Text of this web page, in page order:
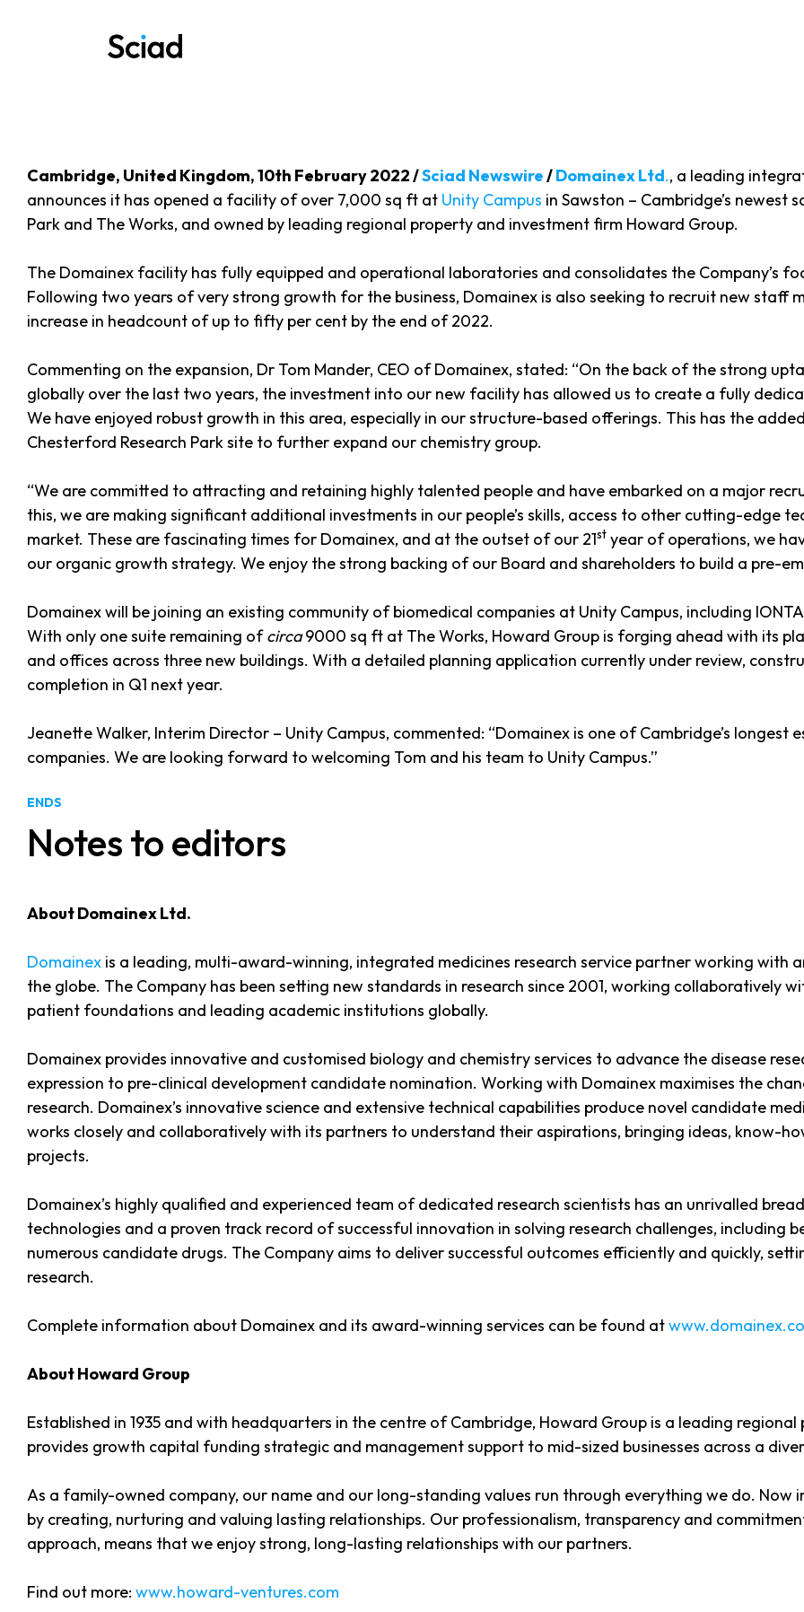
Cambridge, United Kingdom, 10th February 2022 /Sciad Newswire/Domainex Ltd., a leading
announces it has opened a facility of over 7,000 sq ft at Unity Campus in Sawston – Cambridge’s newest
Park and The Works, and owned by leading regional property and investment firm Howard Group.
The Domainex facility has fully equipped and operational laboratories and consolidates the Company’s
Following two years of very strong growth for the business, Domainex is also seeking to recruit new staff
increase in headcount of up to fifty per cent by the end of 2022.
Commenting on the expansion, Dr Tom Mander, CEO of Domainex, stated: “On the back of the strong
globally over the last two years, the investment into our new facility has allowed us to create a fully
We have enjoyed robust growth in this area, especially in our structure-based offerings. This has the
Chesterford Research Park site to further expand our chemistry group.
“We are committed to attracting and retaining highly talented people and have embarked on a major
this, we are making significant additional investments in our people’s skills, access to other cutting-edge
market. These are fascinating times for Domainex, and at the outset of our 21st year of operations, we
our organic growth strategy. We enjoy the strong backing of our Board and shareholders to build a pre-
Domainex will be joining an existing community of biomedical companies at Unity Campus, including
With only one suite remaining ofcirca9000 sq ft at The Works, Howard Group is forging ahead with its
and offices across three new buildings. With a detailed planning application currently under review,
completion in Q1 next year.
Jeanette Walker, Interim Director – Unity Campus, commented: “Domainex is one of Cambridge’s longest
companies. We are looking forward to welcoming Tom and his team to Unity Campus.”
ENDS
Notes to editors
About Domainex Ltd.
Domainex is a leading, multi-award-winning, integrated medicines research service partner working with
the globe. The Company has been setting new standards in research since 2001, working collaboratively
patient foundations and leading academic institutions globally.
Domainex provides innovative and customised biology and chemistry services to advance the disease
expression to pre-clinical development candidate nomination. Working with Domainex maximises the
research. Domainex’s innovative science and extensive technical capabilities produce novel candidate
works closely and collaboratively with its partners to understand their aspirations, bringing ideas, know-
projects.
Domainex’s highly qualified and experienced team of dedicated research scientists has an unrivalled
technologies and a proven track record of successful innovation in solving research challenges, including
numerous candidate drugs. The Company aims to deliver successful outcomes efficiently and quickly,
research.
Complete information about Domainex and its award-winning services can be found at
About Howard Group
Established in 1935 and with headquarters in the centre of Cambridge, Howard Group is a leading
provides growth capital funding strategic and management support to mid-sized businesses across a
As a family-owned company, our name and our long-standing values run through everything we do. Now
by creating, nurturing and valuing lasting relationships. Our professionalism, transparency and
approach, means that we enjoy strong, long-lasting relationships with our partners.
Find out more: www.howard-ventures.com